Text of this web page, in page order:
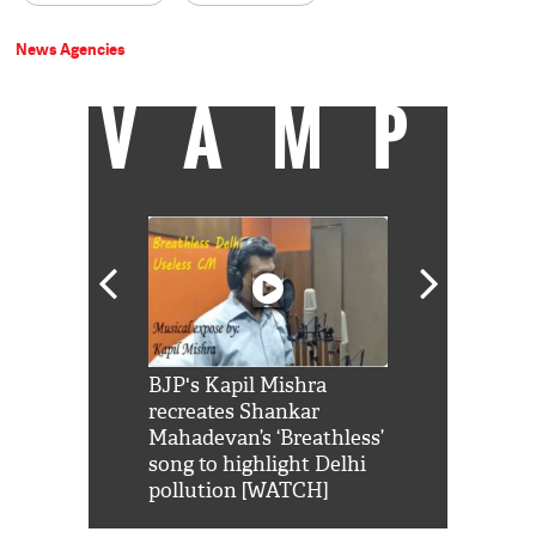
News Agencies
VAMP
BJP's Kapil Mishra
recreates Shankar
Mahadevan’s ‘Breathless’
song to highlight Delhi
pollution [WATCH]